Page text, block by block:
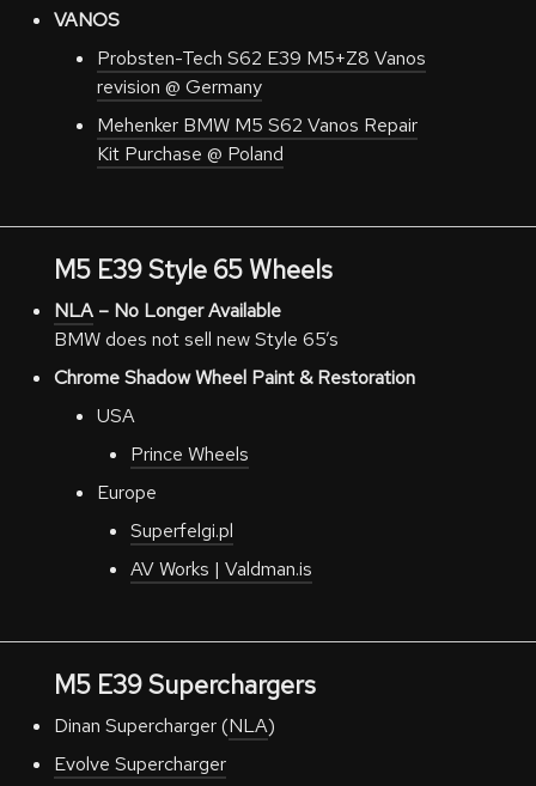
VANOS
Probsten-Tech S62 E39 M5+Z8 Vanos
revision @ Germany
Mehenker BMW M5 S62 Vanos Repair
Kit Purchase @ Poland
M5 E39 Style 65 Wheels
NLA – No Longer Available
BMW does not sell new Style 65’s
Chrome Shadow Wheel Paint & Restoration
USA
Prince Wheels
Europe
Superfelgi.pl
AV Works | Valdman.is
M5 E39 Superchargers
Dinan Supercharger (NLA)
Evolve Supercharger